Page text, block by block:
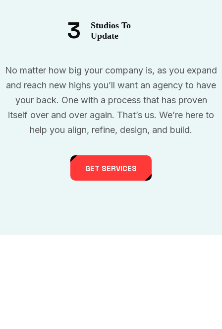
3
Studios To
Update
No matter how big your company is, as you expand
and reach new highs you’ll want an agency to have
your back. One with a process that has proven
itself over and over again. That’s us. We’re here to
help you align, refine, design, and build.
GET SERVICES